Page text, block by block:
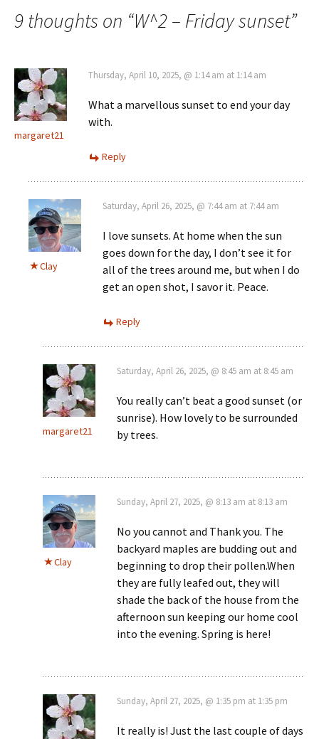
navigation
9 thoughts on “W^2 – Friday sunset”
margaret21
Thursday, April 10, 2025, @ 1:14 am at 1:14 am
What a marvellous sunset to end your day
with.
Reply
Clay
Saturday, April 26, 2025, @ 7:44 am at 7:44 am
I love sunsets. At home when the sun
goes down for the day, I don’t see it for
all of the trees around me, but when I do
get an open shot, I savor it. Peace.
Reply
margaret21
Saturday, April 26, 2025, @ 8:45 am at 8:45 am
You really can’t beat a good sunset (or
sunrise). How lovely to be surrounded
by trees.
Clay
Sunday, April 27, 2025, @ 8:13 am at 8:13 am
No you cannot and Thank you. The
backyard maples are budding out and
beginning to drop their pollen.When
they are fully leafed out, they will
shade the back of the house from the
afternoon sun keeping our home cool
into the evening. Spring is here!
Sunday, April 27, 2025, @ 1:35 pm at 1:35 pm
It really is! Just the last couple of days